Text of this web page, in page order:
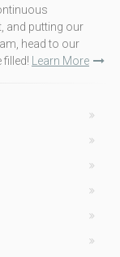
and putting our
head to our
Learn More